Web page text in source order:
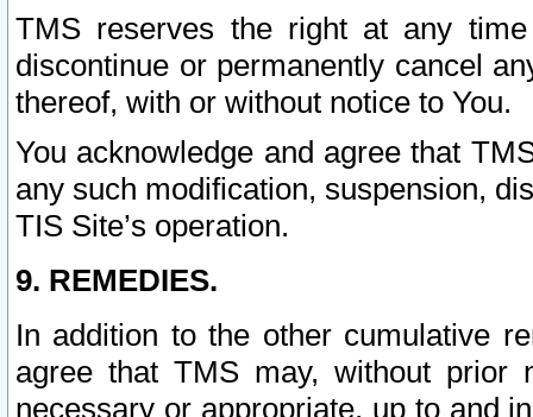
TMS reserves the right at any
discontinue or permanently cancel
thereof, with or without notice to You.
You acknowledge and agree that
any such modification, suspension,
TIS Site’s operation.
9. REMEDIES.
In addition to the other cumulative
agree that TMS may, without prior
necessary or appropriate, up to and